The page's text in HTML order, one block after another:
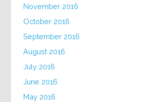
November 2016
October 2016
September 2016
August 2016
July 2016
June 2016
May 2016